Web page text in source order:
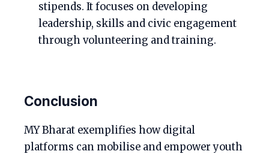
stipends. It focuses on developing
leadership, skills and civic engagement
through volunteering and training.
Conclusion
MY Bharat exemplifies how digital
platforms can mobilise and empower youth